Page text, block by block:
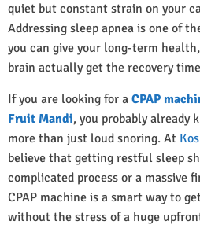
quiet but constant strain on your
Addressing sleep apnea is one of
you can give your long-term
brain actually get the recovery
If you are looking for a CPAP
Fruit Mandi, you probably already
more than just loud snoring. At
believe that getting restful sleep
complicated process or a massive
CPAP machine is a smart way to
without the stress of a huge